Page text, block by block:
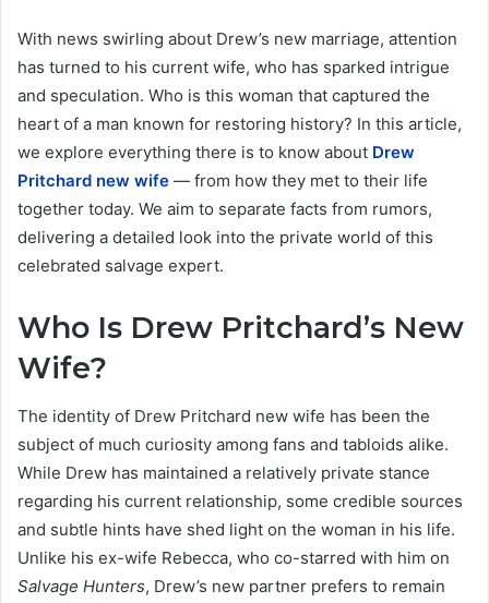
With news swirling about Drew’s new marriage, attention
has turned to his current wife, who has sparked intrigue
and speculation. Who is this woman that captured the
heart of a man known for restoring history? In this article,
we explore everything there is to know about Drew
Pritchard new wife — from how they met to their life
together today. We aim to separate facts from rumors,
delivering a detailed look into the private world of this
celebrated salvage expert.
Who Is Drew Pritchard’s New
Wife?
The identity of Drew Pritchard new wife has been the
subject of much curiosity among fans and tabloids alike.
While Drew has maintained a relatively private stance
regarding his current relationship, some credible sources
and subtle hints have shed light on the woman in his life.
Unlike his ex-wife Rebecca, who co-starred with him on
Salvage Hunters, Drew’s new partner prefers to remain